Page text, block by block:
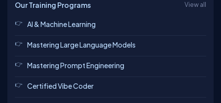
Our Training Programs View all
AI & Machine Learning
Mastering Large Language Models
Mastering Prompt Engineering
Certified Vibe Coder